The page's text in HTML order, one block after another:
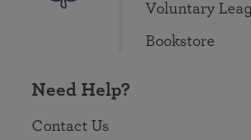
Voluntary
Bookstore
Need Help?
Contact Us